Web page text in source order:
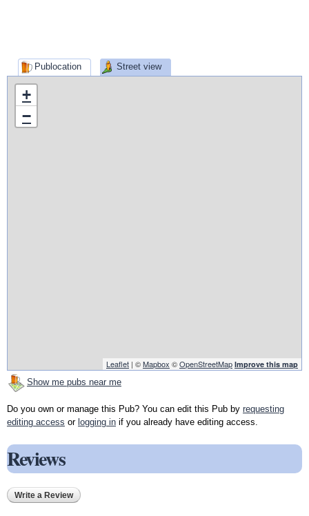
Publocation Street view
+
−
Leaflet | ©Mapbox ©OpenStreetMap Improve this map
Show me pubs near me
Do you own or manage this Pub? You can edit this Pub by requesting
editing access or logging in if you already have editing access.
Reviews
Write a Review